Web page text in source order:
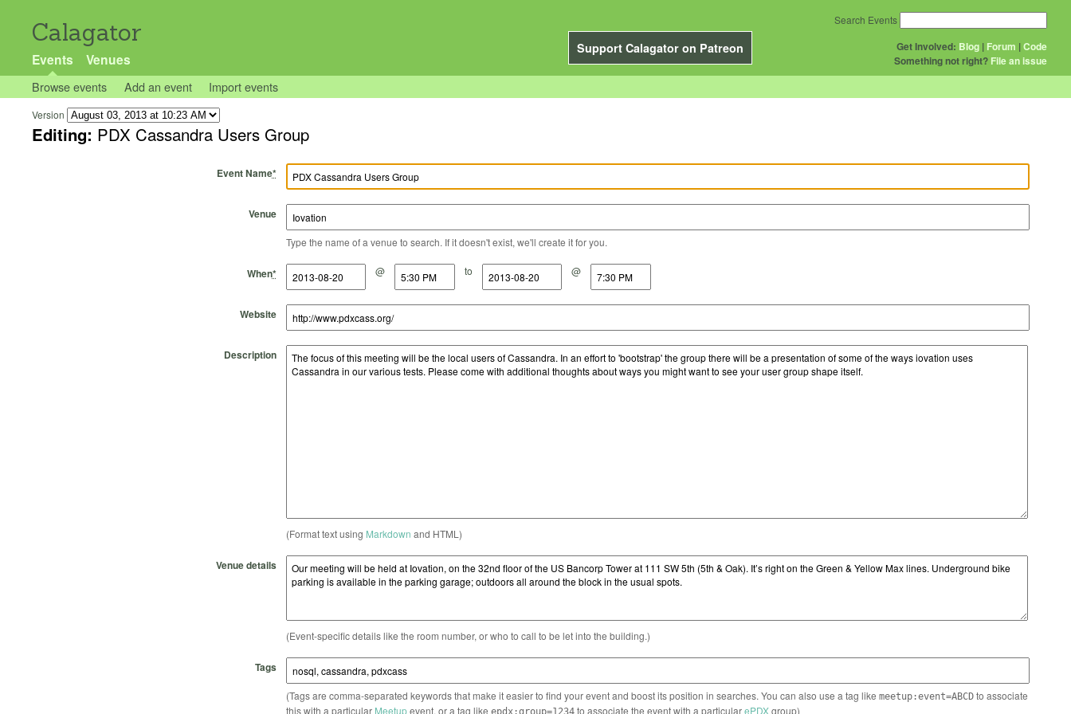
Calagator
Support Calagator on Patreon
Events Venues
Get Involved: Blog | Forum |Code
Something not right? File an issue
Search Events
Browse events Add an event Import events
Version
Editing: PDX Cassandra Users Group
Event Name*
Venue
Type the name of a venue to search. If it doesn't exist, we'll create it for you.
When*
Start Date @
Start Time to
End Date @
End Time
Website
Description
(Format text using Markdown and HTML)
Venue details
(Event-specific details like the room number, or who to call to be let into the building.)
Tags
(Tags are comma-separated keywords that make it easier to find your event and boost its position in searches. You can also use a tag like meetup:event=ABCDto associate
this with a particular Meetupevent, or a tag like to associate the event with a particularePDXgroup)